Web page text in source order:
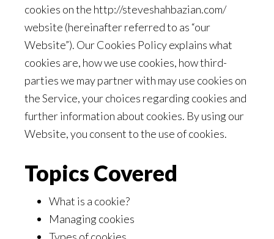
cookies on the http://steveshahbazian.com/
website (hereinafter referred to as “our
Website”). Our Cookies Policy explains what
cookies are, how we use cookies, how third-
parties we may partner with may use cookies on
the Service, your choices regarding cookies and
further information about cookies. By using our
Website, you consent to the use of cookies.
Topics Covered
What is a cookie?
Managing cookies